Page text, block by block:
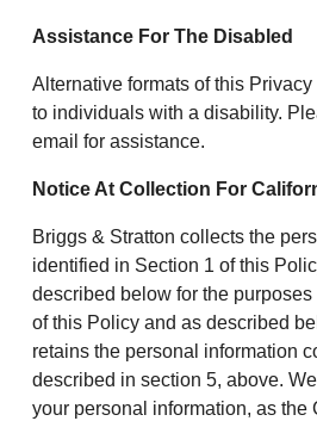
Assistance For The Disabled
Alternative formats of this
to individuals with a disability.
email for assistance.
Notice At Collection For
Briggs & Stratton collects the
identified in Section 1 of this
described below for the
of this Policy and as described
retains the personal information
described in section 5, above. We
your personal information, as the